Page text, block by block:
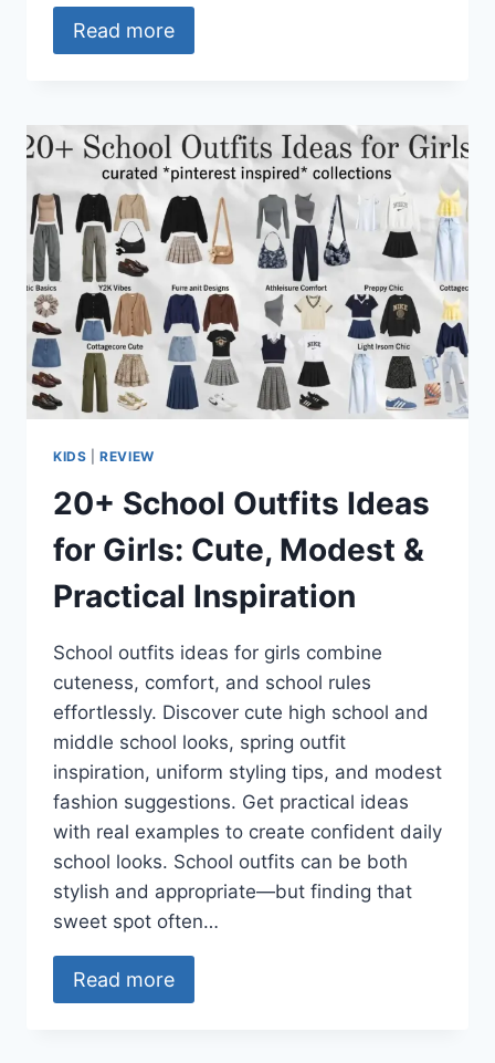
Read more
KIDS |REVIEW
20+ School Outfits Ideas
for Girls: Cute, Modest &
Practical Inspiration
School outfits ideas for girls combine
cuteness, comfort, and school rules
effortlessly. Discover cute high school and
middle school looks, spring outfit
inspiration, uniform styling tips, and modest
fashion suggestions. Get practical ideas
with real examples to create confident daily
school looks. School outfits can be both
stylish and appropriate—but finding that
sweet spot often…
Read more